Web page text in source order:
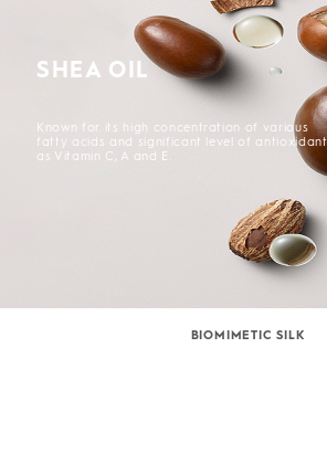
SHEA OIL
Known for its high concentration of various
fatty acids and significant level of
as Vitamin C, A and E.
BIOMIMETIC SILK